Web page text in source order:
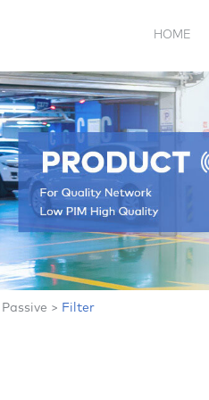
HOME
ABOUT
REPEATER BDA
Passive > Filter